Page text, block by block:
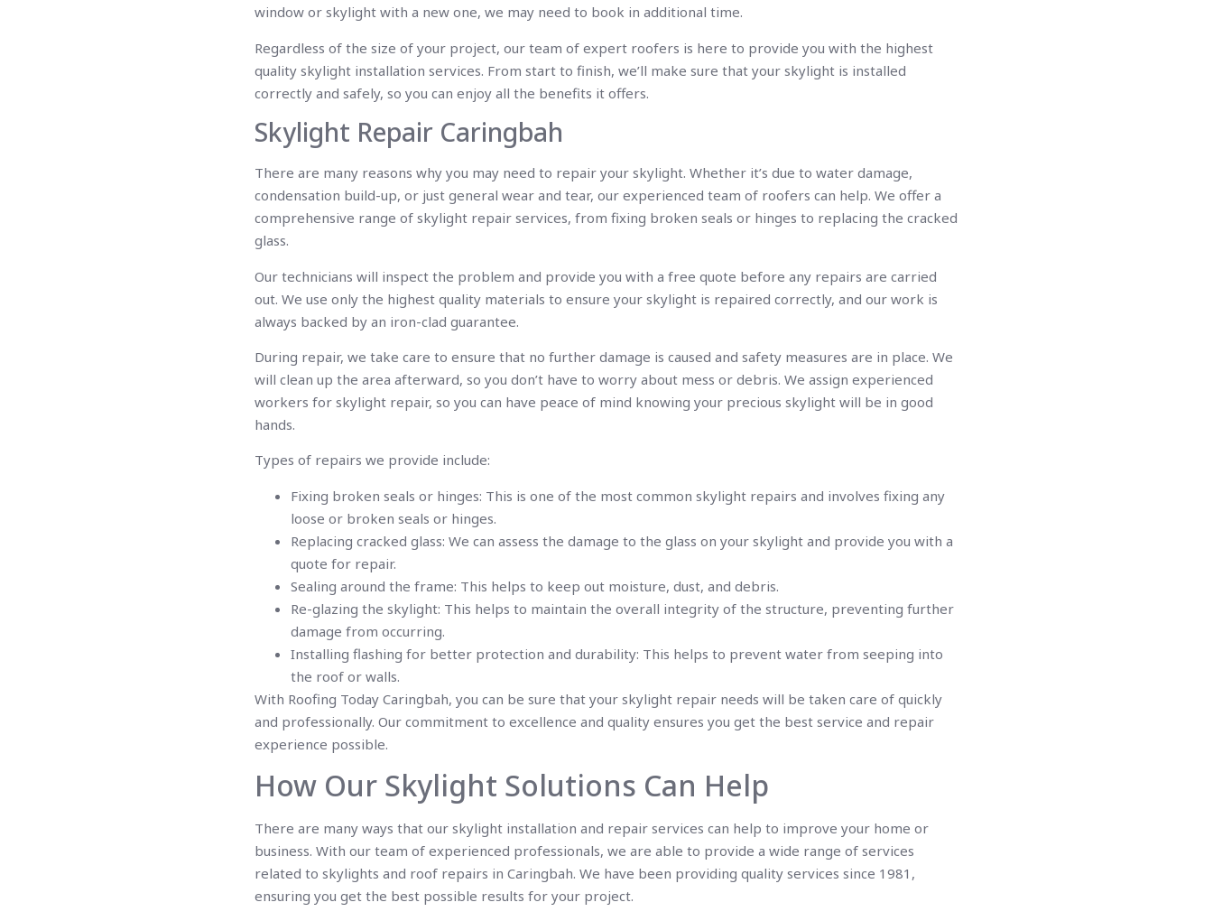
window or skylight with a new one, we may need to book in additional time.
Regardless of the size of your project, our team of expert roofers is here to provide you with the highest
quality skylight installation services. From start to finish, we’ll make sure that your skylight is installed
correctly and safely, so you can enjoy all the benefits it offers.
Skylight Repair Caringbah
There are many reasons why you may need to repair your skylight. Whether it’s due to water damage,
condensation build-up, or just general wear and tear, our experienced team of roofers can help. We offer a
comprehensive range of skylight repair services, from fixing broken seals or hinges to replacing the cracked
glass.
Our technicians will inspect the problem and provide you with a free quote before any repairs are carried
out. We use only the highest quality materials to ensure your skylight is repaired correctly, and our work is
always backed by an iron-clad guarantee.
During repair, we take care to ensure that no further damage is caused and safety measures are in place. We
will clean up the area afterward, so you don’t have to worry about mess or debris. We assign experienced
workers for skylight repair, so you can have peace of mind knowing your precious skylight will be in good
hands.
Types of repairs we provide include:
Fixing broken seals or hinges: This is one of the most common skylight repairs and involves fixing any
loose or broken seals or hinges.
Replacing cracked glass: We can assess the damage to the glass on your skylight and provide you with a
quote for repair.
Sealing around the frame: This helps to keep out moisture, dust, and debris.
Re-glazing the skylight: This helps to maintain the overall integrity of the structure, preventing further
damage from occurring.
Installing flashing for better protection and durability: This helps to prevent water from seeping into
the roof or walls.
With Roofing Today Caringbah, you can be sure that your skylight repair needs will be taken care of quickly
and professionally. Our commitment to excellence and quality ensures you get the best service and repair
experience possible.
How Our Skylight Solutions Can Help
There are many ways that our skylight installation and repair services can help to improve your home or
business. With our team of experienced professionals, we are able to provide a wide range of services
related to skylights and roof repairs in Caringbah. We have been providing quality services since 1981,
ensuring you get the best possible results for your project.